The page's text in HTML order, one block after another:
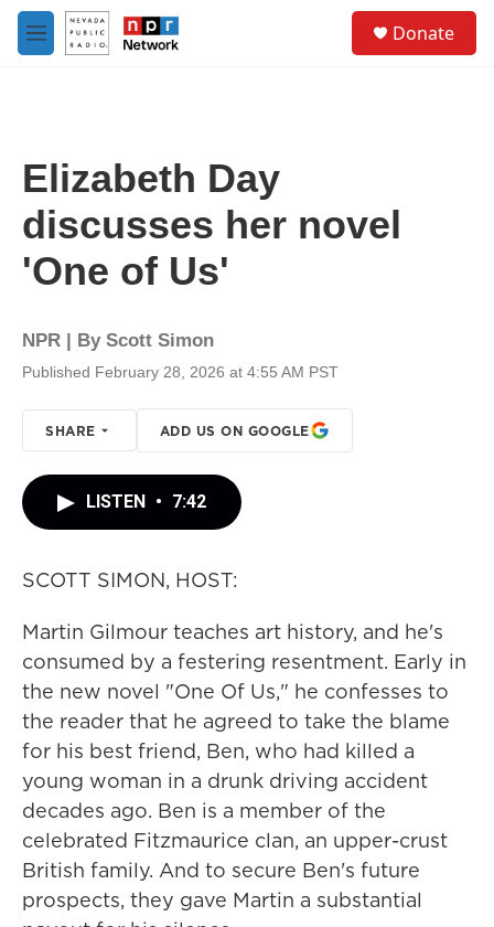
Skip to main content
M
e
Donate
Elizabeth Day
discusses her novel
'One of Us'
NPR | By Scott Simon
Published February 28, 2026 at 4:55 AM PST
SHARE ADD US ON GOOGLE
LISTEN • 7:42
SCOTT SIMON, HOST:
Martin Gilmour teaches art history, and he's
consumed by a festering resentment. Early in
the new novel "One Of Us," he confesses to
the reader that he agreed to take the blame
for his best friend, Ben, who had killed a
young woman in a drunk driving accident
decades ago. Ben is a member of the
celebrated Fitzmaurice clan, an upper-crust
British family. And to secure Ben's future
prospects, they gave Martin a substantial